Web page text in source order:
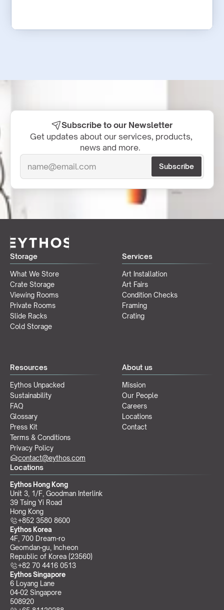
Subscribe to our Newsletter
Get updates about our services, products,
news and more.
Storage
What We Store
Crate Storage
Viewing Rooms
Private Rooms
Slide Racks
Cold Storage
Services
Art Installation
Art Fairs
Condition Checks
Framing
Crating
Resources
Eythos Unpacked
Sustainability
FAQ
Glossary
Press Kit
Terms & Conditions
Privacy Policy
About us
Mission
Our People
Careers
Locations
Contact
Locations
Eythos Hong Kong
Unit 3, 1/F, Goodman Interlink
39 Tsing Yi Road
Hong Kong
+852 3580 8600
Eythos Korea
4F, 700 Dream-ro
Geomdan-gu, Incheon
Republic of Korea (23560)
+82 70 4416 0513
Eythos Singapore
6 Loyang Lane
04-02 Singapore
508920
contact@eythos.com